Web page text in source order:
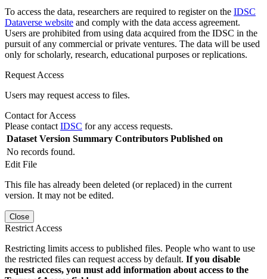
To access the data, researchers are required to register on the IDSC
Dataverse website and comply with the data access agreement.
Users are prohibited from using data acquired from the IDSC in the
pursuit of any commercial or private ventures. The data will be used
only for scholarly, research, educational purposes or replications.
Request Access
Users may request access to files.
Contact for Access
Please contact IDSC for any access requests.
Dataset Version Summary Contributors Published on
No records found.
Edit File
This file has already been deleted (or replaced) in the current
version. It may not be edited.
Close
Restrict Access
Restricting limits access to published files. People who want to use
the restricted files can request access by default. If you disable
request access, you must add information about access to the